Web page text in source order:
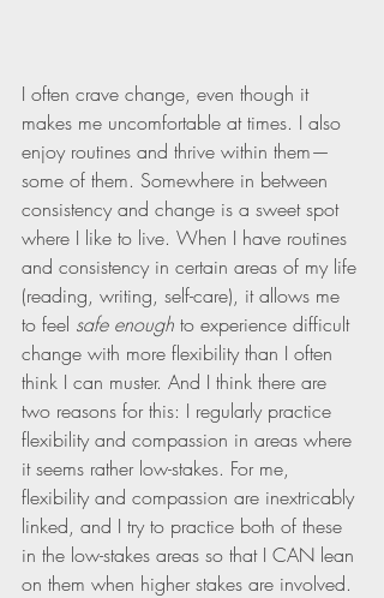
I often crave change, even though it
makes me uncomfortable at times. I also
enjoy routines and thrive within them—
some of them. Somewhere in between
consistency and change is a sweet spot
where I like to live. When I have routines
and consistency in certain areas of my life
(reading, writing, self-care), it allows me
to feel safe enough to experience difficult
change with more flexibility than I often
think I can muster. And I think there are
two reasons for this: I regularly practice
flexibility and compassion in areas where
it seems rather low-stakes. For me,
flexibility and compassion are inextricably
linked, and I try to practice both of these
in the low-stakes areas so that I CAN lean
on them when higher stakes are involved.